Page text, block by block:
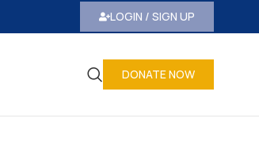
LOGIN / SIGN UP
DONATE NOW